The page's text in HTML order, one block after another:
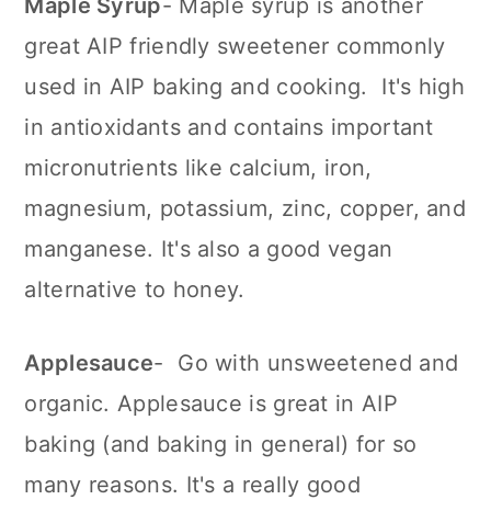
Maple Syrup- Maple syrup is another
great AIP friendly sweetener commonly
used in AIP baking and cooking. It's high
in antioxidants and contains important
micronutrients like calcium, iron,
magnesium, potassium, zinc, copper, and
manganese. It's also a good vegan
alternative to honey.
Applesauce- Go with unsweetened and
organic. Applesauce is great in AIP
baking (and baking in general) for so
many reasons. It's a really good